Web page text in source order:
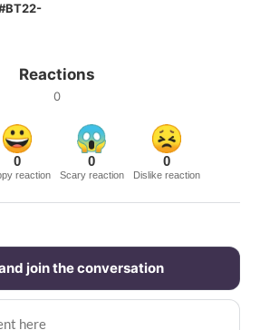
Reactions
0
0
reaction
0
Scary reaction
0
Dislike reaction
join the conversation